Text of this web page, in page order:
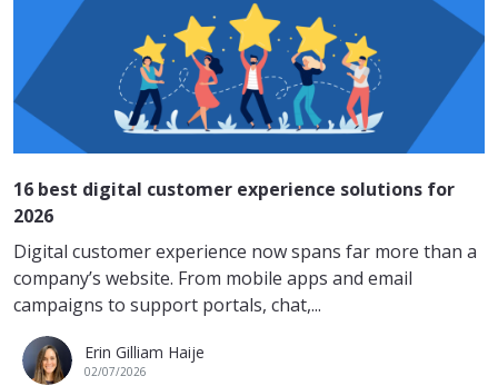
16 best digital customer experience solutions for
2026
Digital customer experience now spans far more than a
company’s website. From mobile apps and email
campaigns to support portals, chat,...
Erin Gilliam Haije
02/07/2026